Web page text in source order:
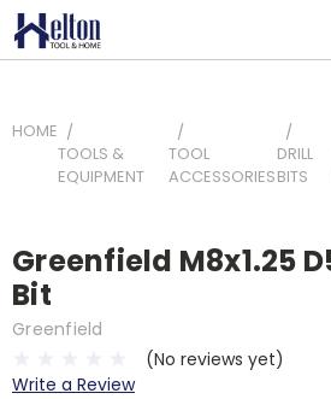
HOME
TOOLS &
EQUIPMENT
TOOL
ACCESSORIES
DRILL
BITS
Greenfield M8x1.25
Bit
Greenfield
(No reviews yet)
Write a Review